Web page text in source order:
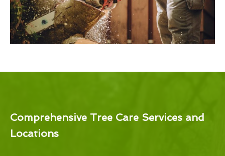
Comprehensive Tree Care Services and
Locations